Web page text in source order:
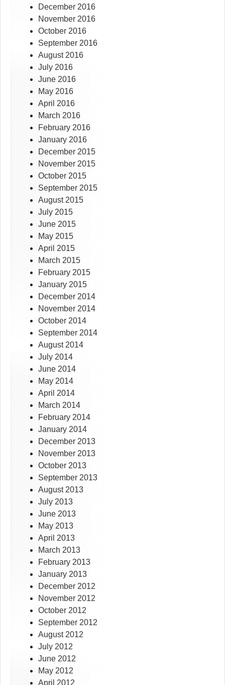
December 2016
November 2016
October 2016
September 2016
August 2016
July 2016
June 2016
May 2016
April 2016
March 2016
February 2016
January 2016
December 2015
November 2015
October 2015
September 2015
August 2015
July 2015
June 2015
May 2015
April 2015
March 2015
February 2015
January 2015
December 2014
November 2014
October 2014
September 2014
August 2014
July 2014
June 2014
May 2014
April 2014
March 2014
February 2014
January 2014
December 2013
November 2013
October 2013
September 2013
August 2013
July 2013
June 2013
May 2013
April 2013
March 2013
February 2013
January 2013
December 2012
November 2012
October 2012
September 2012
August 2012
July 2012
June 2012
May 2012
April 2012